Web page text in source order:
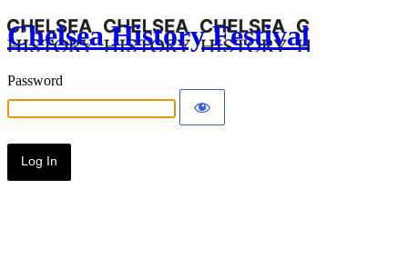
Chelsea History Festival
Password